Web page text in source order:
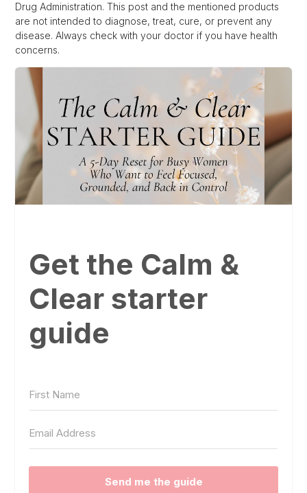
Drug Administration. This post and the mentioned products
are not intended to diagnose, treat, cure, or prevent any
disease. Always check with your doctor if you have health
concerns.
Get the Calm &
Clear starter
guide
Send me the guide